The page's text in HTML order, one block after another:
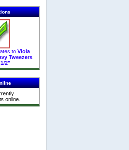
to Viola
Tweezers
2"
online.